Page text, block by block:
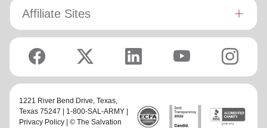
Affiliate Sites
1221 River Bend Drive, Texas,
Texas 75247 | 1-800-SAL-ARMY |
Privacy Policy | © The Salvation